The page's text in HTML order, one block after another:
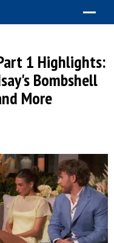
1 Highlights:
Bombshell
More